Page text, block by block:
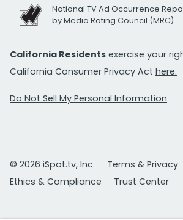
National TV Ad Occurrence
by Media Rating Council (MRC)
California Residents exercise your
California Consumer Privacy Act here.
Do Not Sell My Personal Information
© 2026 iSpot.tv, Inc.
Terms & Privacy
Ethics & Compliance
Trust Center